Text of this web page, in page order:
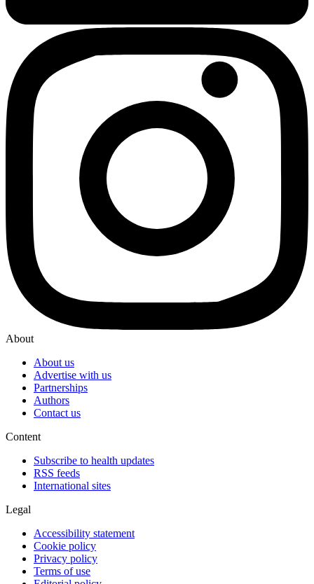
About
About us
Advertise with us
Partnerships
Authors
Contact us
Content
Subscribe to health updates
RSS feeds
International sites
Legal
Accessibility statement
Cookie policy
Privacy policy
Terms of use